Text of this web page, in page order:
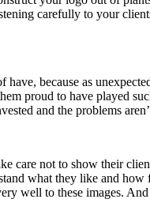
carefully to your
because as
proud to have played
and the problems
care not to show their
what they like and
well to these images.